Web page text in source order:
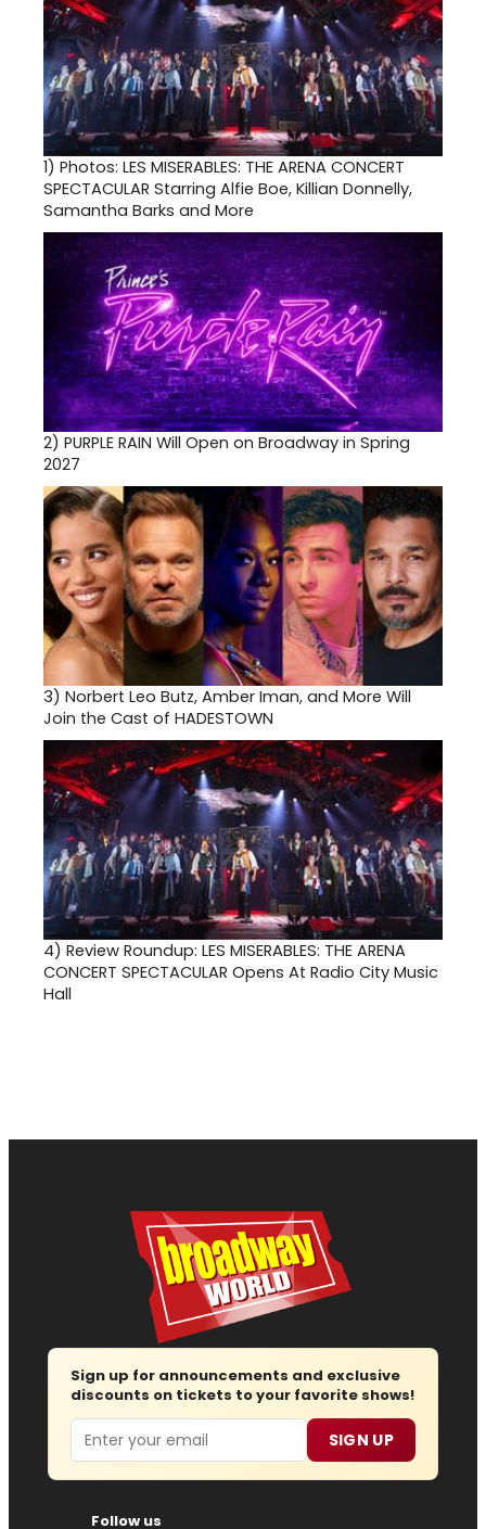
1) Photos: LES MISERABLES: THE ARENA CONCERT
SPECTACULAR Starring Alfie Boe, Killian Donnelly,
Samantha Barks and More
2) PURPLE RAIN Will Open on Broadway in Spring
2027
3) Norbert Leo Butz, Amber Iman, and More Will
Join the Cast of HADESTOWN
4) Review Roundup: LES MISERABLES: THE ARENA
CONCERT SPECTACULAR Opens At Radio City Music
Hall
Sign up for announcements and exclusive
discounts on tickets to your favorite shows!
Email SIGN UP
Follow us